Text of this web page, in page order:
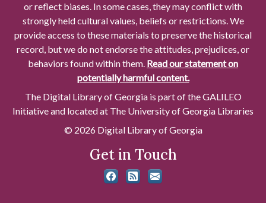
or reflect biases. In some cases, they may conflict with
strongly held cultural values, beliefs or restrictions. We
provide access to these materials to preserve the historical
record, but we do not endorse the attitudes, prejudices, or
behaviors found within them. Read our statement on
potentially harmful content.
The Digital Library of Georgia is part of the GALILEO
Initiative and located at The University of Georgia Libraries
© 2026 Digital Library of Georgia
Get in Touch